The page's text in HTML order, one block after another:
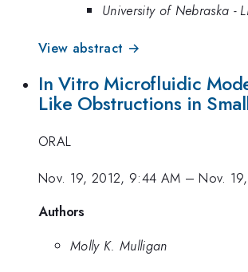
University of Nebraska -
View abstract →
In Vitro Microfluidic
Like Obstructions in
ORAL
Nov. 19, 2012, 9:44 AM –Nov.
Authors
Molly K. Mulligan